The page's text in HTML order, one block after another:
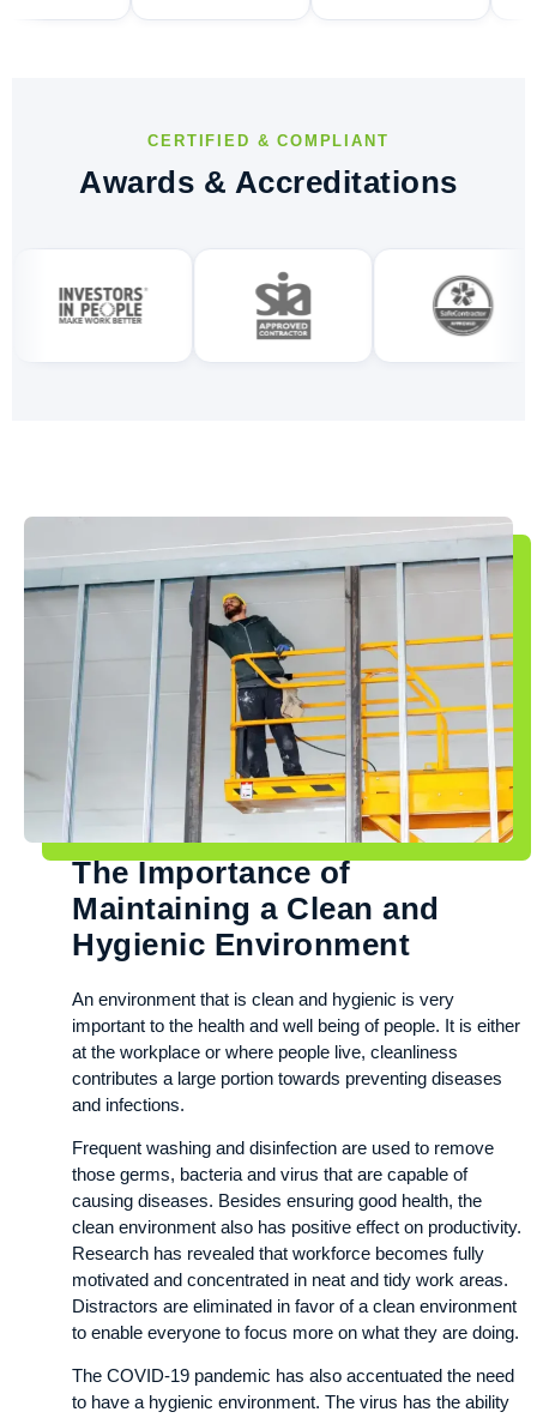
CERTIFIED & COMPLIANT
Awards & Accreditations
The Importance of
Maintaining a Clean and
Hygienic Environment
An environment that is clean and hygienic is very
important to the health and well being of people. It is either
at the workplace or where people live, cleanliness
contributes a large portion towards preventing diseases
and infections.
Frequent washing and disinfection are used to remove
those germs, bacteria and virus that are capable of
causing diseases. Besides ensuring good health, the
clean environment also has positive effect on productivity.
Research has revealed that workforce becomes fully
motivated and concentrated in neat and tidy work areas.
Distractors are eliminated in favor of a clean environment
to enable everyone to focus more on what they are doing.
The COVID-19 pandemic has also accentuated the need
to have a hygienic environment. The virus has the ability